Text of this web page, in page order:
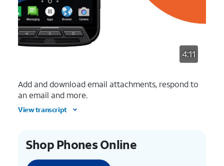
4:11
Add and download email attachments, respond to
an email and more.
View transcript
Shop Phones Online